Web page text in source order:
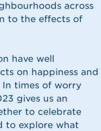
across
to the effects of
have well
on happiness and
times of worry
gives us an
to celebrate
to explore what